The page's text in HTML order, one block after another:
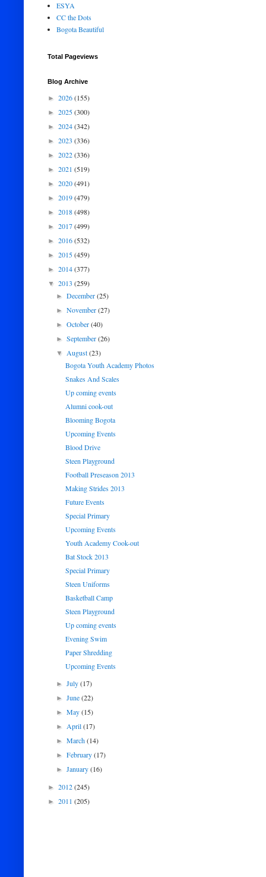
ESYA
CC the Dots
Bogota Beautiful
Total Pageviews
Blog Archive
► 2026(155)
► 2025(300)
► 2024(342)
► 2023 (336)
► 2022(336)
► 2021 (519)
► 2020(491)
► 2019(479)
► 2018(498)
► 2017(499)
► 2016(532)
► 2015(459)
► 2014(377)
▼ 2013 (259)
►December(25)
►November(27)
►October(40)
►September(26)
▼August(23)
Bogota Youth Academy Photos
Snakes And Scales
Up coming events
Alumni cook-out
Blooming Bogota
Upcoming Events
Blood Drive
Steen Playground
Football Preseason 2013
Making Strides 2013
Future Events
Special Primary
Upcoming Events
Youth Academy Cook-out
Bat Stock 2013
Special Primary
Steen Uniforms
Basketball Camp
Steen Playground
Up coming events
Evening Swim
Paper Shredding
Upcoming Events
►July(17)
►June(22)
►May(15)
►April(17)
►March(14)
►February(17)
►January(16)
► 2012(245)
► 2011 (205)